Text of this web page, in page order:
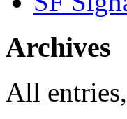
Archives
All